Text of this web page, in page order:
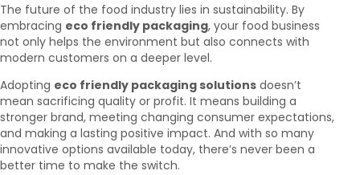
The future of the food industry lies in sustainability. By
embracing eco friendly packaging, your food business
not only helps the environment but also connects with
modern customers on a deeper level.
Adopting eco friendly packaging solutions doesn’t
mean sacrificing quality or profit. It means building a
stronger brand, meeting changing consumer expectations,
and making a lasting positive impact. And with so many
innovative options available today, there’s never been a
better time to make the switch.